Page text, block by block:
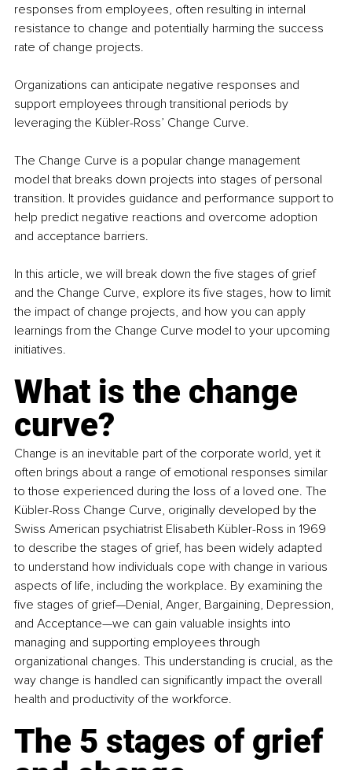
responses from employees, often resulting in internal
resistance to change and potentially harming the success
rate of change projects.
Organizations can anticipate negative responses and
support employees through transitional periods by
leveraging the Kübler-Ross’ Change Curve.
The Change Curve is a popular change management
model that breaks down projects into stages of personal
transition. It provides guidance and performance support to
help predict negative reactions and overcome adoption
and acceptance barriers.
In this article, we will break down the five stages of grief
and the Change Curve, explore its five stages, how to limit
the impact of change projects, and how you can apply
learnings from the Change Curve model to your upcoming
initiatives.
What is the change
curve?
Change is an inevitable part of the corporate world, yet it
often brings about a range of emotional responses similar
to those experienced during the loss of a loved one. The
Kübler-Ross Change Curve, originally developed by the
Swiss American psychiatrist Elisabeth Kübler-Ross in 1969
to describe the stages of grief, has been widely adapted
to understand how individuals cope with change in various
aspects of life, including the workplace. By examining the
five stages of grief—Denial, Anger, Bargaining, Depression,
and Acceptance—we can gain valuable insights into
managing and supporting employees through
organizational changes. This understanding is crucial, as the
way change is handled can significantly impact the overall
health and productivity of the workforce.
The 5 stages of grief